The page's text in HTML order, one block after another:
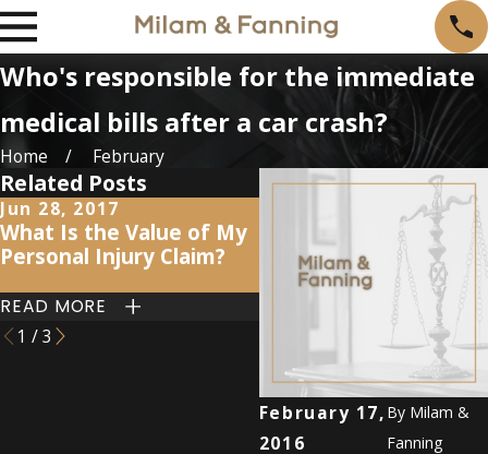
Who's responsible for the immediate
medical bills after a car crash?
Home February
February 17,
2016
By Milam &
Fanning
Related Posts
Jun 28, 2017
What Is the Value of My
Personal Injury Claim?
READ MORE
The aftermath of a
accident: 5 key steps
1 /3